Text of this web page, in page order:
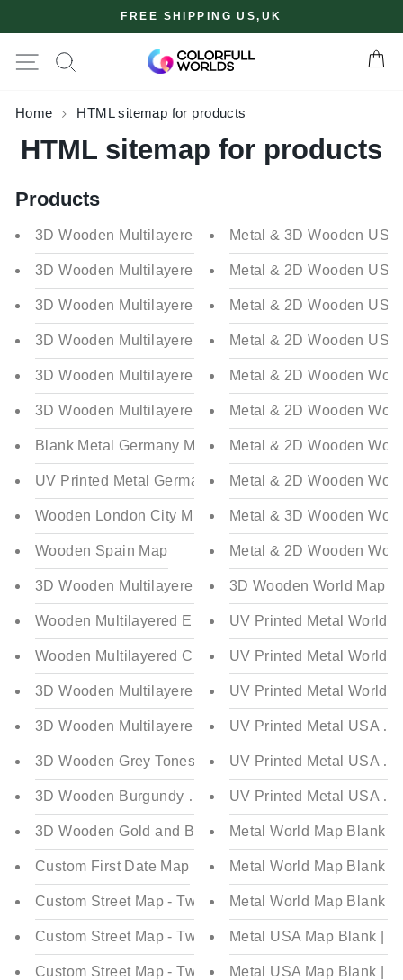
to
content
FREE SHIPPING US,UK
Site navigation
✖
Home HTML sitemap for products
HTML sitemap for products
Products
3D Wooden Multilayered Belgium Map
3D Wooden Multilayered Poland Map
3D Wooden Multilayered Ireland Map
3D Wooden Multilayered Ukraine Map
3D Wooden Multilayered Flag Colored Italy Map
3D Wooden Multilayered Italy Map
Blank Metal Germany Map
UV Printed Metal Germany Map
Wooden London City Map
Wooden Spain Map
3D Wooden Multilayered and Flag Colored Spain Map
Wooden Multilayered England Map
Wooden Multilayered Canada Map
3D Wooden Multilayered Flag Colored Germany
3D Wooden Multilayered Blue Tones Germany
3D Wooden Grey Tones World Map Multilayered -
3D Wooden Burgundy World Map Multilayered -
3D Wooden Gold and Blue World Map Multilayered -
Custom First Date Map
Custom Street Map - Two Layered - Rectangular
Custom Street Map - Two Layered - Pin Shaped
Custom Street Map - Two Layered - Circular
Metal & 3D Wooden
Metal & 2D Wooden
Metal & 2D Wooden
Metal & 2D Wooden
Metal & 2D Wooden
Metal & 2D Wooden
Metal & 2D Wooden
Metal & 2D Wooden
Metal & 3D Wooden
Metal & 2D Wooden
3D Wooden World Map
UV Printed Metal World
UV Printed Metal World
UV Printed Metal World
UV Printed Metal USA
UV Printed Metal USA
UV Printed Metal USA
Metal World Map Blank |
Metal World Map Blank |
Metal World Map Blank |
Metal USA Map Blank |
Metal USA Map Blank |